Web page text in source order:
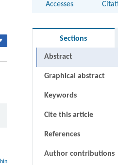
Accesses
Sections
Abstract
Graphical abstract
Keywords
Cite this article
References
Author contributions